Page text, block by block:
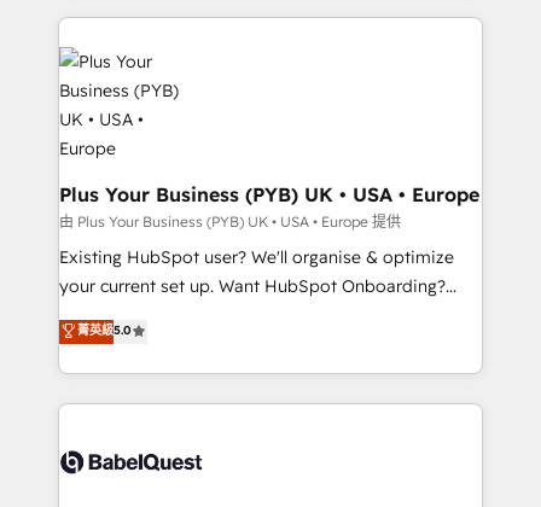
Platform Excellence 35+ full-time HubSpot
professionals.
vitale pour leur survie. Mais 57% n'ont aucune
stratégie. Et 43% ne maîtrisent même pas leurs
données. C'est le paradoxe français : conscience
totale, action nulle. La solution s'appelle l'Entreprise
Augmentée. Ce n'est pas une entreprise qui utilise
l'IA. C'est une organisation qui a réussi la symbiose
entre l'expertise humaine et l'intelligence artificielle.
Pas pour remplacer l'humain, mais pour l'augmenter.
Chez Ideagency, nous accompagnons cette
transformation. D'abord les fondations : des
l'augmentation : l'IA là où elle crée de la valeur. Et
surtout : l'humain qui reste au centre. Parce que la
Plus Your Business (PYB) UK • USA • Europe
由 Plus Your Business (PYB) UK • USA • Europe 提供
Existing HubSpot user? We'll organise & optimize
your current set up. Want HubSpot Onboarding?
We'll customise your CRM & automate your business
processes. Welcome to our Profile! We can help
with... • CRM implementation, reports & workflows,
and team training • CRM migration: Salesforce,
Custom API integrations & ERP systems inc. SAP and
菁英級5.0